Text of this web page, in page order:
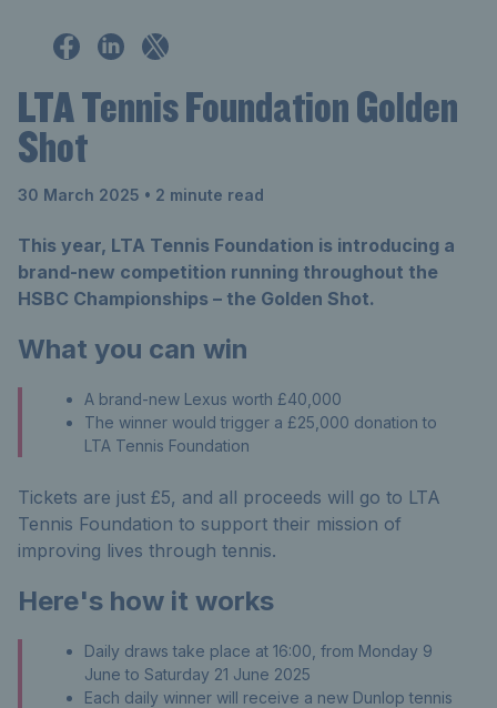
LTA Tennis Foundation Golden
Shot
30 March 2025 • 2 minute read
This year, LTA Tennis Foundation is introducing a
brand-new competition running throughout the
HSBC Championships – the Golden Shot.
What you can win
A brand-new Lexus worth £40,000
The winner would trigger a £25,000 donation to
LTA Tennis Foundation
Tickets are just £5, and all proceeds will go to LTA
Tennis Foundation to support their mission of
improving lives through tennis.
Here's how it works
Daily draws take place at 16:00, from Monday 9
June to Saturday 21 June 2025
Each daily winner will receive a new Dunlop tennis